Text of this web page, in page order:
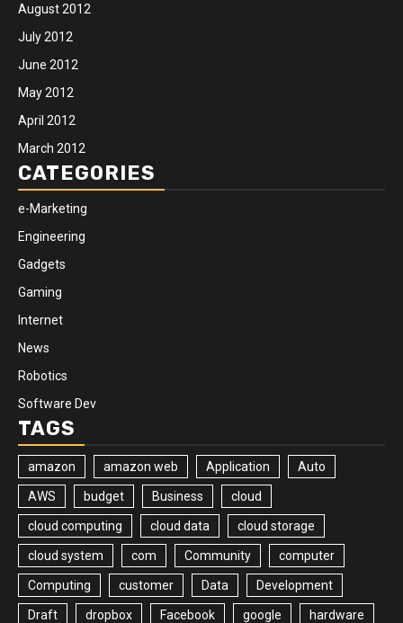
August 2012
July 2012
June 2012
May 2012
April 2012
March 2012
CATEGORIES
e-Marketing
Engineering
Gadgets
Gaming
Internet
News
Robotics
Software Dev
TAGS
amazon amazon web Application Auto
AWS budget Business cloud
cloud computing cloud data cloud storage
cloud system com Community computer
Computing customer Data Development
Draft dropbox Facebook google hardware